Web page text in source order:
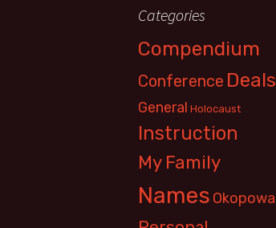
Categories
Compendium
Conference Deals
General Holocaust
Instruction
My Family
Names Okopowa